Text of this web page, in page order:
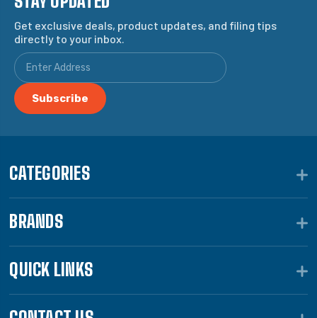
Get exclusive deals, product updates, and filing tips
directly to your inbox.
CATEGORIES
BRANDS
QUICK LINKS